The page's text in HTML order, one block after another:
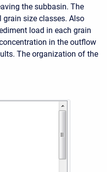
the subbasin. The
size classes. Also
load in each grain
in the outflow
The organization of the